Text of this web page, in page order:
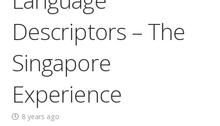
Descriptors – The
Singapore
Experience
8 years ago